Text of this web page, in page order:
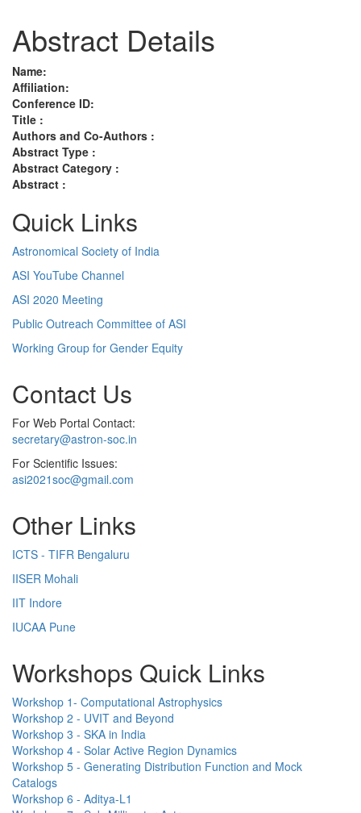
Abstract Details
Name:
Affiliation:
Conference ID:
Title :
Authors and Co-Authors :
Abstract Type :
Abstract Category :
Abstract :
Quick Links
Astronomical Society of India
ASI YouTube Channel
ASI 2020 Meeting
Public Outreach Committee of ASI
Working Group for Gender Equity
Contact Us
For Web Portal Contact:
secretary@astron-soc.in
For Scientific Issues:
asi2021soc@gmail.com
Other Links
ICTS - TIFR Bengaluru
IISER Mohali
IIT Indore
IUCAA Pune
Workshops Quick Links
Workshop 1- Computational Astrophysics
Workshop 2 - UVIT and Beyond
Workshop 3 - SKA in India
Workshop 4 - Solar Active Region Dynamics
Workshop 5 - Generating Distribution Function and Mock
Catalogs
Workshop 6 - Aditya-L1